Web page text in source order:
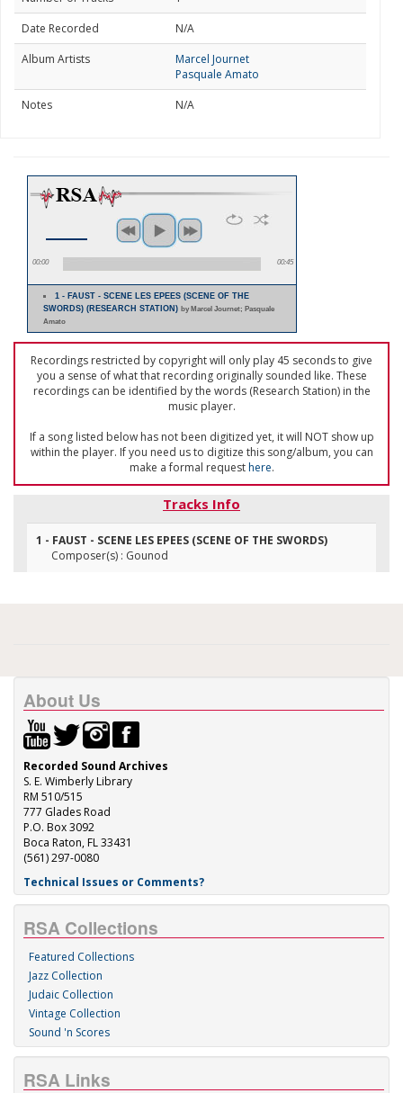
Date Recorded
N/A
Album Artists
Marcel Journet
Pasquale Amato
Notes
N/A
00:00 00:45
1 - FAUST - SCENE LES EPEES (SCENE OF THE
SWORDS) (RESEARCH STATION) by Marcel Journet; Pasquale
Amato
Recordings restricted by copyright will only play 45 seconds to give
you a sense of what that recording originally sounded like. These
recordings can be identified by the words (Research Station) in the
music player.
If a song listed below has not been digitized yet, it will NOT show up
within the player. If you need us to digitize this song/album, you can
make a formal requesthere.
Tracks Info
1 - FAUST - SCENE LES EPEES (SCENE OF THE SWORDS)
Composer(s) : Gounod
About Us
Recorded Sound Archives
S. E. Wimberly Library
RM 510/515
777 Glades Road
P.O. Box 3092
Boca Raton, FL 33431
(561) 297-0080
Technical Issues or Comments?
RSA Collections
Featured Collections
Jazz Collection
Judaic Collection
Vintage Collection
Sound 'n Scores
RSA Links